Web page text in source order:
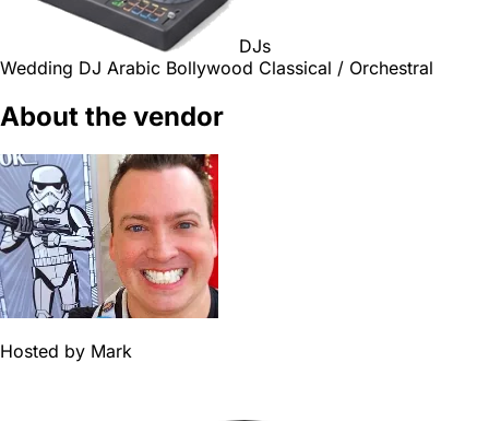
DJs
Wedding DJ Arabic Bollywood Classical / Orchestral
About the vendor
Hosted by Mark